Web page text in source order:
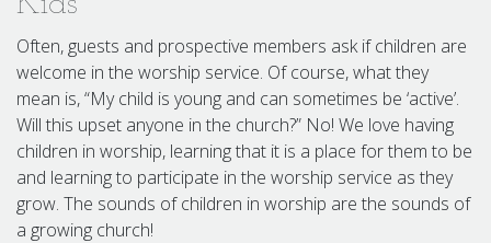
Often, guests and prospective members ask if children are
welcome in the worship service. Of course, what they
mean is, “My child is young and can sometimes be ‘active’.
Will this upset anyone in the church?” No! We love having
children in worship, learning that it is a place for them to be
and learning to participate in the worship service as they
grow. The sounds of children in worship are the sounds of
a growing church!